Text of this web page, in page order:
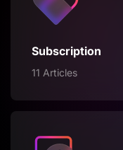
Subscription
11 Articles